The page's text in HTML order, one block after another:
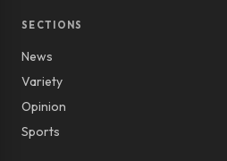
SECTIONS
News
Variety
Opinion
Sports